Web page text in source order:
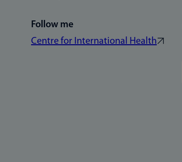
Follow me
Centre for International Health